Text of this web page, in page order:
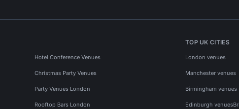
Hotel Conference Venues
Christmas Party Venues
Party Venues London
Rooftop Bars London
TOP UK CITIES
London venues
Manchester venues
Birmingham venues
Edinburgh venues